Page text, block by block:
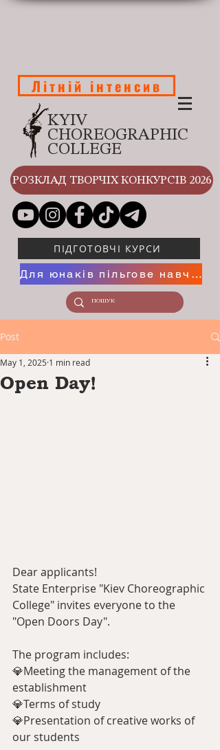
KYIV
CHOREOGRAPHIC
COLLEGE
Літній інтенсив
РОЗКЛАД ТВОРЧІХ КОНКУРСІВ 2026
ПІДГОТОВЧІ КУРСИ
Для юнаків пільгове навчання
Post
Open Day!
May 1, 2025 1 min read
Dear applicants!
State Enterprise "Kiev Choreographic
College" invites everyone to the
"Open Doors Day".
The program includes:
💎Meeting the management of the
establishment
💎Terms of study
💎Presentation of creative works of
our students